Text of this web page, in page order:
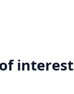
interest